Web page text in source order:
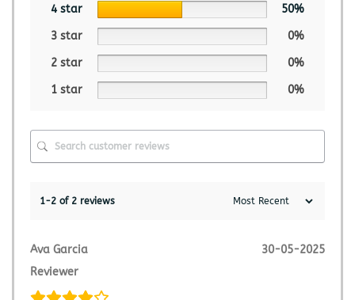
4 star
50%
3 star
0%
2 star
0%
1 star
0%
1-2 of 2 reviews
Ava Garcia
Reviewer
30-05-2025